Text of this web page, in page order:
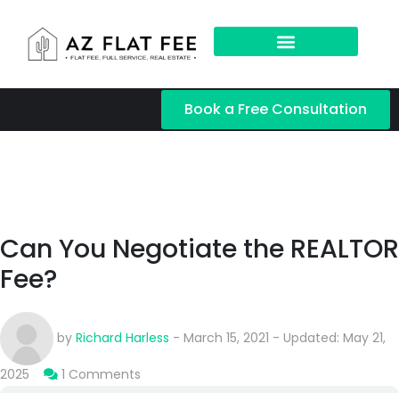
Book a Free Consultation
Can You Negotiate the REALTOR
Fee?
by Richard Harless - March 15, 2021 - Updated: May 21,
2025
1 Comments